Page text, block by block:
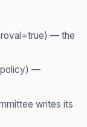
— the
—
writes its